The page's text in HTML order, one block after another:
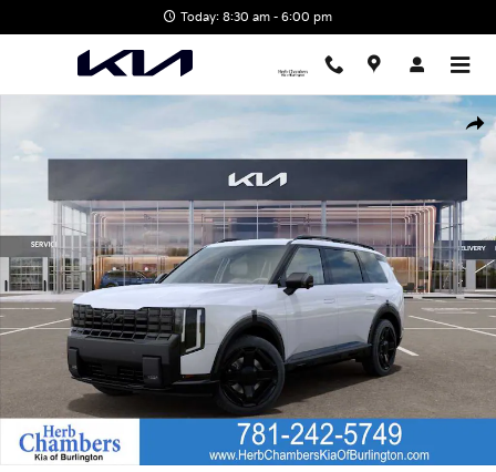
Today: 8:30 am - 6:00 pm
New 2027 Kia Telluride Hybrid X-Line SX SUV Photo 1 of 44